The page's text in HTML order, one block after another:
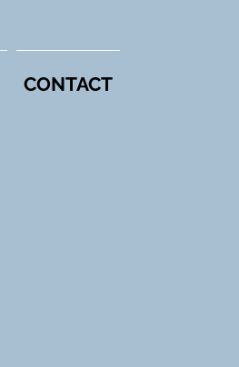
CONTACT